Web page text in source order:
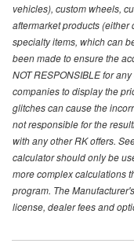
vehicles), custom wheels,
aftermarket products
specialty items, which can
been made to ensure the
NOT RESPONSIBLE for
companies to display the
glitches can cause the
not responsible for the
with any other RK offers.
calculator should only be
more complex calculations
program. The
license, dealer fees and